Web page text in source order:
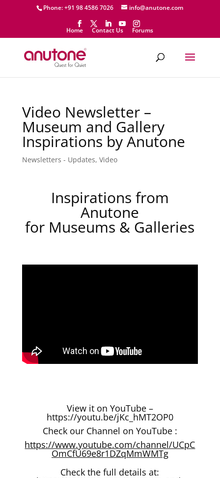
Phone: +91 98 4586 7026 info@anutone.com
Home Contact Us Forums
Video Newsletter –
Museum and Gallery
Inspirations by Anutone
Newsletters - Updates, Video
Inspirations from
Anutone
for Museums & Galleries
View it on YouTube –
https://youtu.be/jKc_hMT2OP0
Check our Channel on YouTube :
https://www.youtube.com/channel/UCpC
OmCfU69e8r1DZqMmWMTg
Check the full details at: